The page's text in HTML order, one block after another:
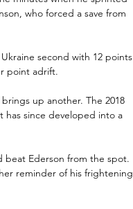
who forced a save from
second with 12 points
point adrift.
up another. The 2018
since developed into a
beat Ederson from the spot.
reminder of his frightening